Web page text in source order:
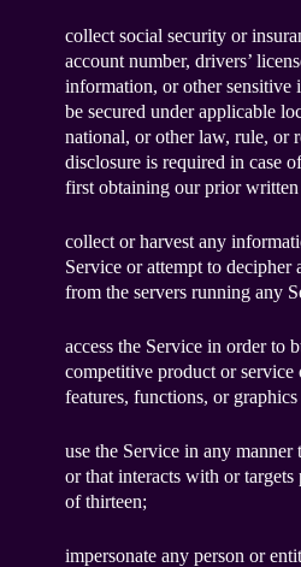
collect social security or
account number, drivers’
information, or other sensitive
be secured under applicable
national, or other law, rule, or
disclosure is required in case
first obtaining our prior written
collect or harvest any
Service or attempt to decipher
from the servers running any
access the Service in order to
competitive product or service
features, functions, or
use the Service in any manner
or that interacts with or targets
of thirteen;
impersonate any person or